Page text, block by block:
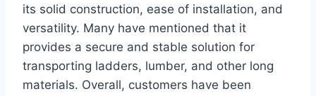
its solid construction, ease of installation, and
versatility. Many have mentioned that it
provides a secure and stable solution for
transporting ladders, lumber, and other long
materials. Overall, customers have been